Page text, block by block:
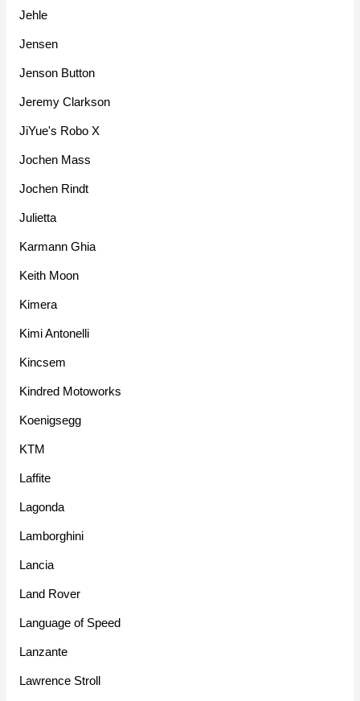
Jehle
Jensen
Jenson Button
Jeremy Clarkson
JiYue's Robo X
Jochen Mass
Jochen Rindt
Julietta
Karmann Ghia
Keith Moon
Kimera
Kimi Antonelli
Kincsem
Kindred Motoworks
Koenigsegg
KTM
Laffite
Lagonda
Lamborghini
Lancia
Land Rover
Language of Speed
Lanzante
Lawrence Stroll